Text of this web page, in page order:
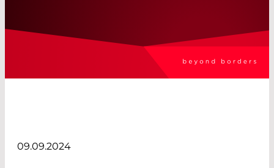
09.09.2024